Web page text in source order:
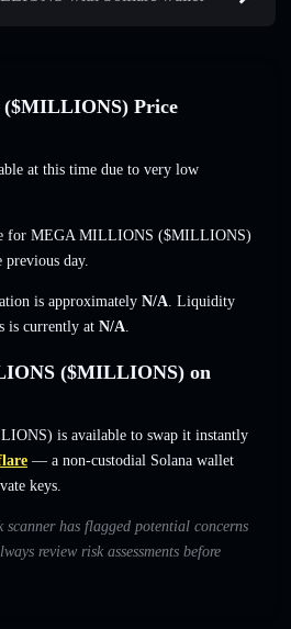
Price
at this time due to very low
for MEGA MILLIONS ($MILLIONS)
previous day.
is approximately N/A. Liquidity
is currently at N/A.
($MILLIONS) on
is available to swap it instantly
— a non-custodial Solana wallet
keys.
has flagged potential concerns
review risk assessments before